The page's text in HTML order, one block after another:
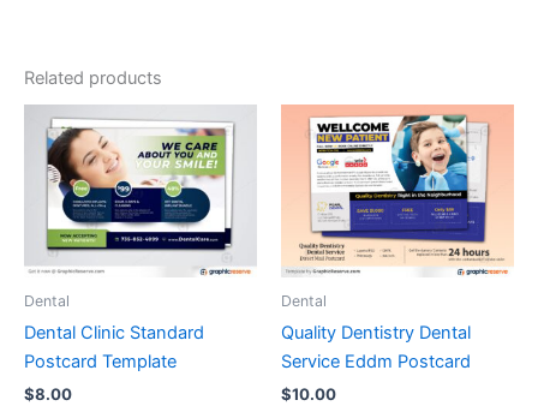
Related products
Dental
Dental Clinic Standard
Postcard Template
$8.00
Dental
Quality Dentistry Dental
Service Eddm Postcard
$10.00